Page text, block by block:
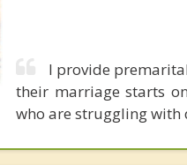
I provide
their marriage starts
who are struggling with